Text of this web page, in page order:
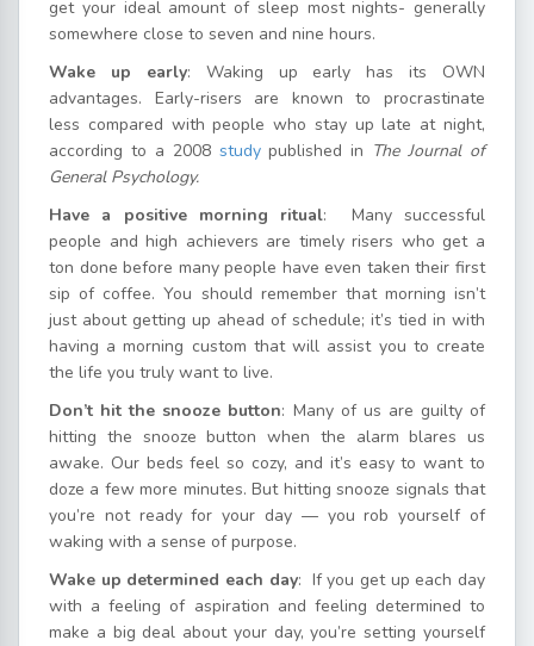
get your ideal amount of sleep most nights- generally
somewhere close to seven and nine hours.
Wake up early: Waking up early has its OWN
advantages. Early-risers are known to procrastinate
less compared with people who stay up late at night,
according to a 2008 studypublished in The Journal of
General Psychology.
Have a positive morning ritual: Many successful
people and high achievers are timely risers who get a
ton done before many people have even taken their first
sip of coffee. You should remember that morning isn’t
just about getting up ahead of schedule; it’s tied in with
having a morning custom that will assist you to create
the life you truly want to live.
Don’t hit the snooze button: Many of us are guilty of
hitting the snooze button when the alarm blares us
awake. Our beds feel so cozy, and it’s easy to want to
doze a few more minutes. But hitting snooze signals that
you’re not ready for your day — you rob yourself of
waking with a sense of purpose.
Wake up determined each day: If you get up each day
with a feeling of aspiration and feeling determined to
make a big deal about your day, you’re setting yourself